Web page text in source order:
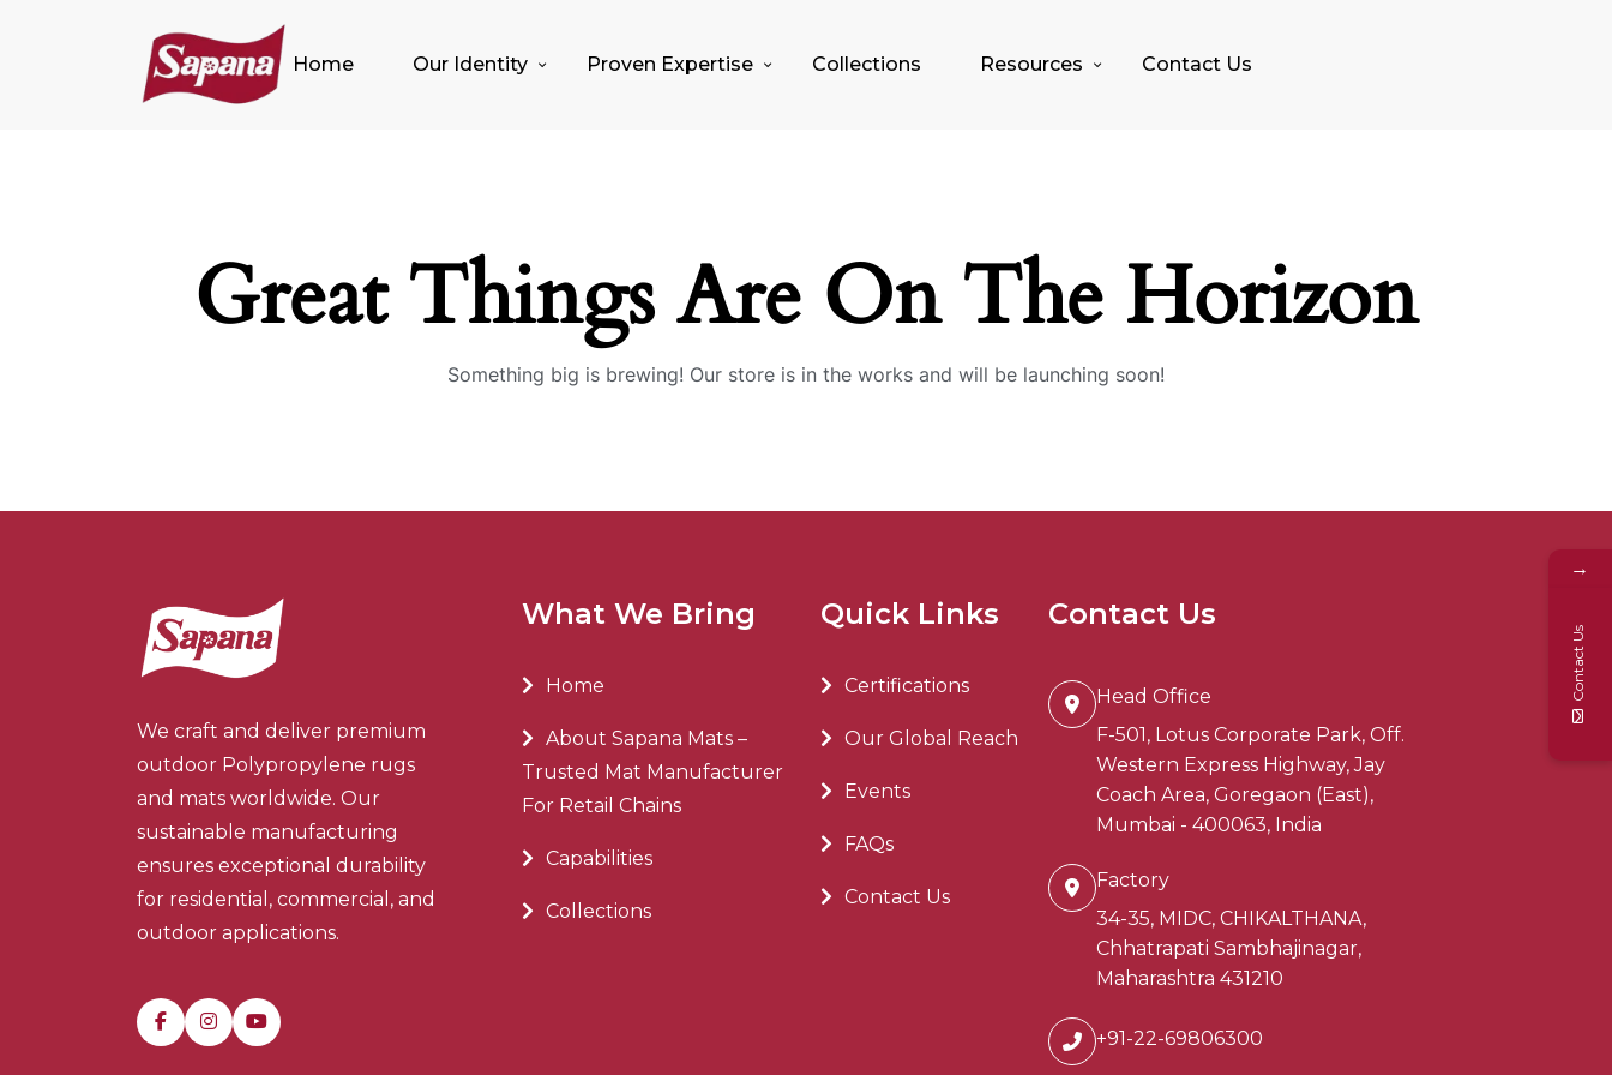
Home Our Identity Proven Expertise Collections Resources Contact Us
Great Things Are On The Horizon
Something big is brewing! Our store is in the works and will be launching soon!
We craft and deliver premium
outdoor Polypropylene rugs
and mats worldwide. Our
sustainable manufacturing
ensures exceptional durability
for residential, commercial, and
outdoor applications.
What We Bring
Home
About Sapana Mats –
Trusted Mat Manufacturer
For Retail Chains
Capabilities
Collections
Quick Links
Certifications
Our Global Reach
Events
FAQs
Contact Us
Contact Us
Head Office
F-501, Lotus Corporate Park, Off.
Western Express Highway, Jay
Coach Area, Goregaon (East),
Mumbai - 400063, India
Factory
34-35, MIDC, CHIKALTHANA,
Chhatrapati Sambhajinagar,
Maharashtra 431210
+91-22-69806300
→
Contact Us